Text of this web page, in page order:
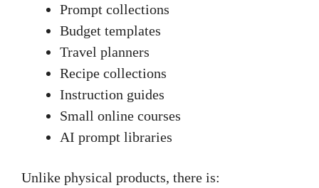
Prompt collections
Budget templates
Travel planners
Recipe collections
Instruction guides
Small online courses
AI prompt libraries
Unlike physical products, there is: